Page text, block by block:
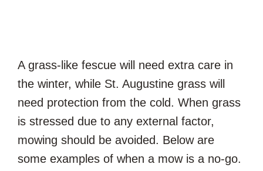
A grass-like fescue will need extra care in
the winter, while St. Augustine grass will
need protection from the cold. When grass
is stressed due to any external factor,
mowing should be avoided. Below are
some examples of when a mow is a no-go.